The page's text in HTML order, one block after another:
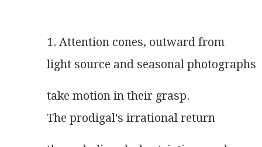
1. Attention cones, outward from
light source and seasonal photographs
take motion in their grasp.
The prodigal's irrational return